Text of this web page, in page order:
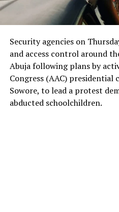
Security agencies on
and access control around
Abuja following plans by
Congress (AAC) presidential
Sowore, to lead a protest
abducted schoolchildren.